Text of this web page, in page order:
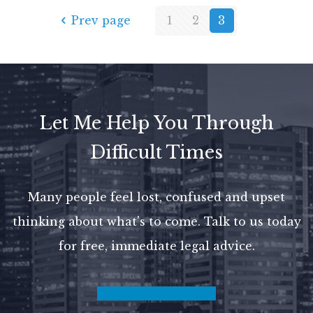
Prev page 1 2 3
Let Me Help You Through
Difficult Times
Many people feel lost, confused and upset
thinking about what's to come.Talk to us today
for free, immediate legal advice.